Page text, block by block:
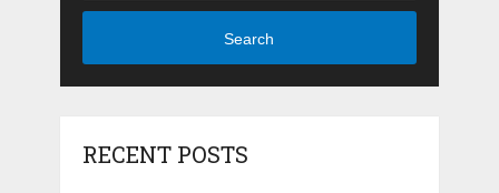
Search
RECENT POSTS